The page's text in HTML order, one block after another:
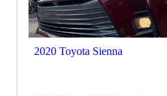
2020 Toyota Sienna